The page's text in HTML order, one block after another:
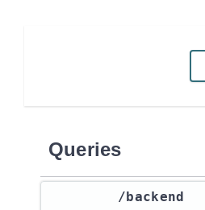
Queries
​/backend​